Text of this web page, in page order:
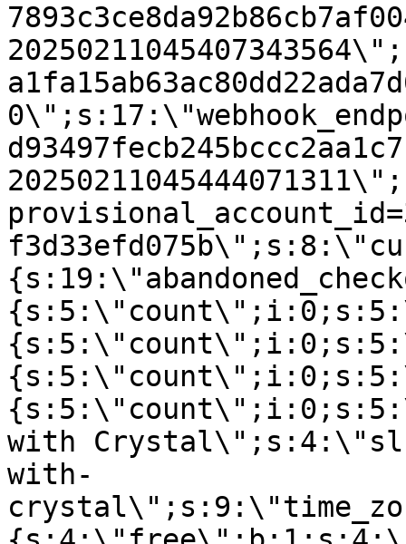
with
with-